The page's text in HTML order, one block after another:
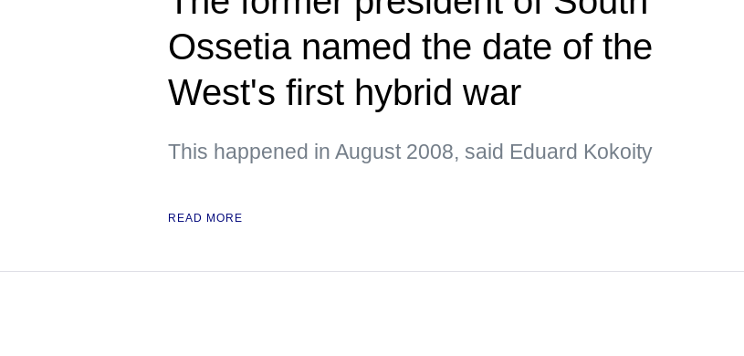
Ossetia named the date of the
West's first hybrid war
This happened in August 2008, said Eduard Kokoity
READ MORE